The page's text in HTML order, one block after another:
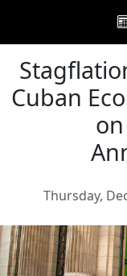
Cuban
Thursday,